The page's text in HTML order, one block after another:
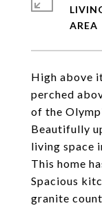
High above
perched
of the
Beautifully
living space
This home
Spacious
granite